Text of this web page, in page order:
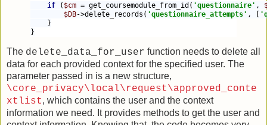
if ( $cm = get_coursemodule_from_id( 'questionnaire' ,
$DB->delete_records( 'questionnaire_attempts' , [
    }
}
The delete_data_for_user function needs to delete all
data for each provided context for the specified user. The
parameter passed in is a new structure,
\core_privacy\local\request\approved_conte
xtlist, which contains the user and the context
information we need. It provides methods to get the user and